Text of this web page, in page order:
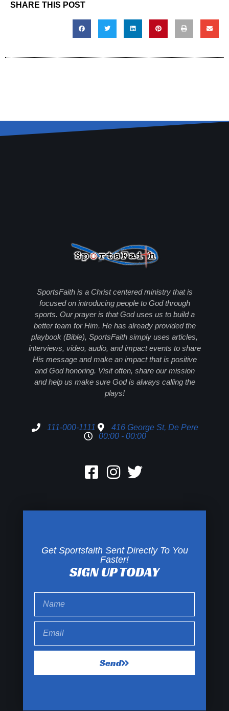
SHARE THIS POST
SportsFaith is a Christ centered ministry that is
focused on introducing people to God through
sports. Our prayer is that God uses us to build a
better team for Him. He has already provided the
playbook (Bible), SportsFaith simply uses articles,
interviews, video, audio, and impact events to share
His message and make an impact that is positive
and God honoring. Visit often, share our mission
and help us make sure God is always calling the
plays!
111-000-1111
416 George St, De Pere
00:00 - 00:00
Get Sportsfaith Sent Directly To You
Faster!
SIGN UP TODAY
Send